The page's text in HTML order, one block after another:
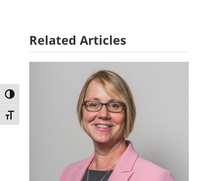
Toggle High Contrast
Toggle Font size
Related Articles